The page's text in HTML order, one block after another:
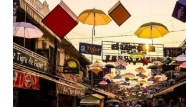
Siem
Reap
Map